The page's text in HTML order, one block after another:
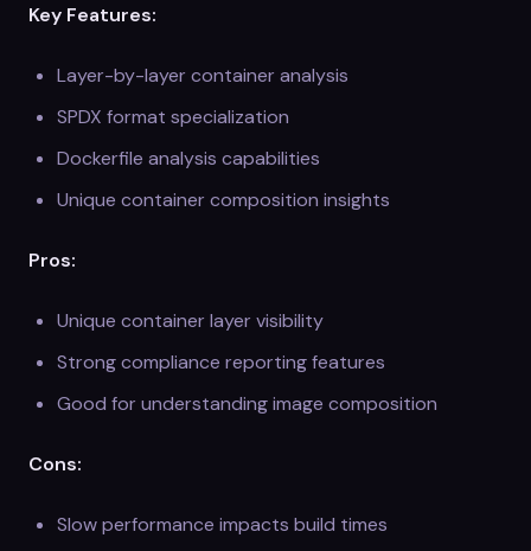
Key Features:
Layer-by-layer container analysis
SPDX format specialization
Dockerfile analysis capabilities
Unique container composition insights
Pros:
Unique container layer visibility
Strong compliance reporting features
Good for understanding image composition
Cons:
Slow performance impacts build times